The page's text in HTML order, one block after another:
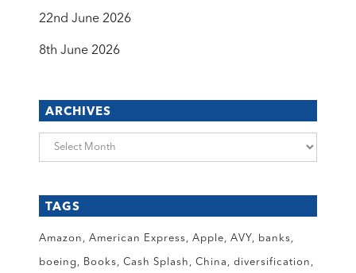
22nd June 2026
8th June 2026
ARCHIVES
Archives
TAGS
Amazon American Express Apple AVY banks
boeing Books Cash Splash China diversification